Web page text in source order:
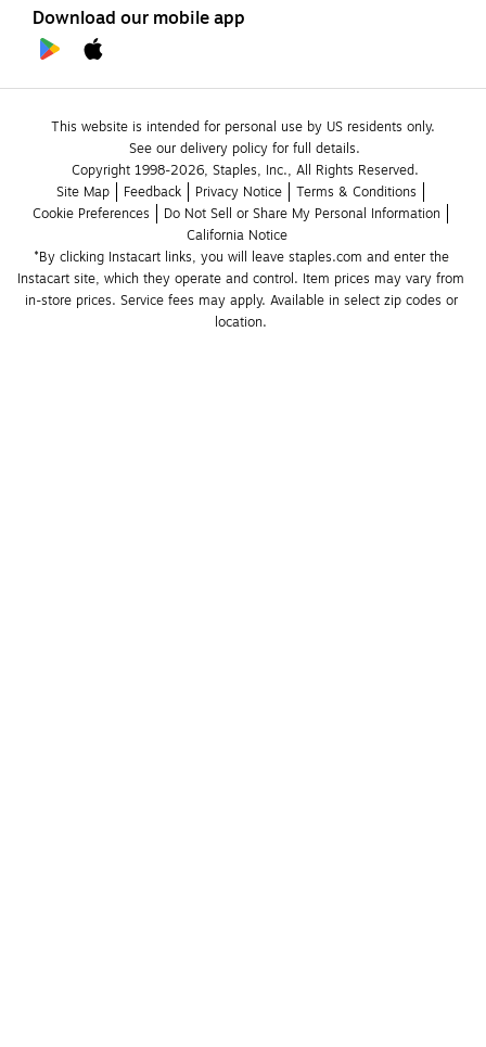
Download our mobile app
This website is intended for personal use by US residents only.
See our delivery policy for full details.
Copyright 1998-2026, Staples, Inc., All Rights Reserved.
Site Map
Feedback Privacy Notice
Terms & Conditions
Cookie Preferences
Do Not Sell or Share My Personal Information
California Notice
*By clicking Instacart links, you will leave staples.com and enter the
Instacart site, which they operate and control. Item prices may vary from
in-store prices. Service fees may apply. Available in select zip codes or
location.